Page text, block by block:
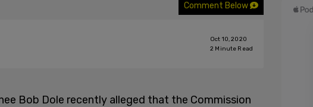
Comment Below
Oct 10, 2020
2 Minute Read
Bob Dole recently alleged that the Commission